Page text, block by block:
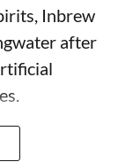
Inbrew
after